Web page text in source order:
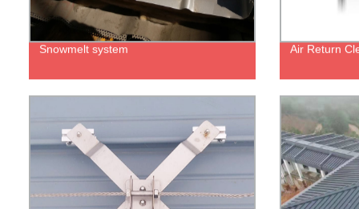
Snowmelt system Air Return